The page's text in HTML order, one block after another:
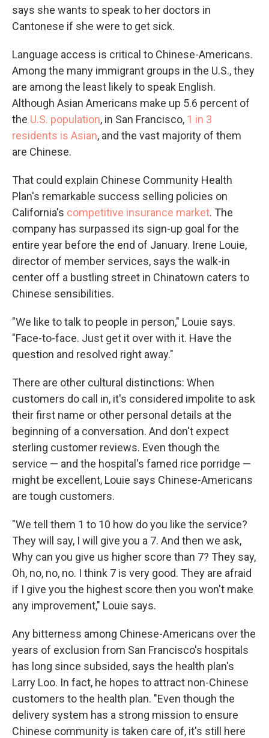
says she wants to speak to her doctors in
Cantonese if she were to get sick.
Language access is critical to Chinese-Americans.
Among the many immigrant groups in the U.S., they
are among the least likely to speak English.
Although Asian Americans make up 5.6 percent of
the U.S. population, in San Francisco, 1 in 3
residents is Asian, and the vast majority of them
are Chinese.
That could explain Chinese Community Health
Plan's remarkable success selling policies on
California's competitive insurance market. The
company has surpassed its sign-up goal for the
entire year before the end of January. Irene Louie,
director of member services, says the walk-in
center off a bustling street in Chinatown caters to
Chinese sensibilities.
"We like to talk to people in person," Louie says.
"Face-to-face. Just get it over with it. Have the
question and resolved right away."
There are other cultural distinctions: When
customers do call in, it's considered impolite to ask
their first name or other personal details at the
beginning of a conversation. And don't expect
sterling customer reviews. Even though the
service — and the hospital's famed rice porridge —
might be excellent, Louie says Chinese-Americans
are tough customers.
"We tell them 1 to 10 how do you like the service?
They will say, I will give you a 7. And then we ask,
Why can you give us higher score than 7? They say,
Oh, no, no, no. I think 7 is very good. They are afraid
if I give you the highest score then you won't make
any improvement," Louie says.
Any bitterness among Chinese-Americans over the
years of exclusion from San Francisco's hospitals
has long since subsided, says the health plan's
Larry Loo. In fact, he hopes to attract non-Chinese
customers to the health plan. "Even though the
delivery system has a strong mission to ensure
Chinese community is taken care of, it's still here